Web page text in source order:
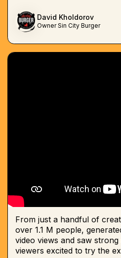
David Kholdorov
Owner Sin City Burger
From just a handful of
over 1.1 M people,
video views and saw
viewers excited to try the